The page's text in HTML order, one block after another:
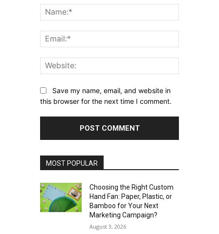
Save my name, email, and website in
this browser for the next time I comment.
MOST POPULAR
Choosing the Right Custom
Hand Fan: Paper, Plastic, or
Bamboo for Your Next
Marketing Campaign?
August 3, 2026